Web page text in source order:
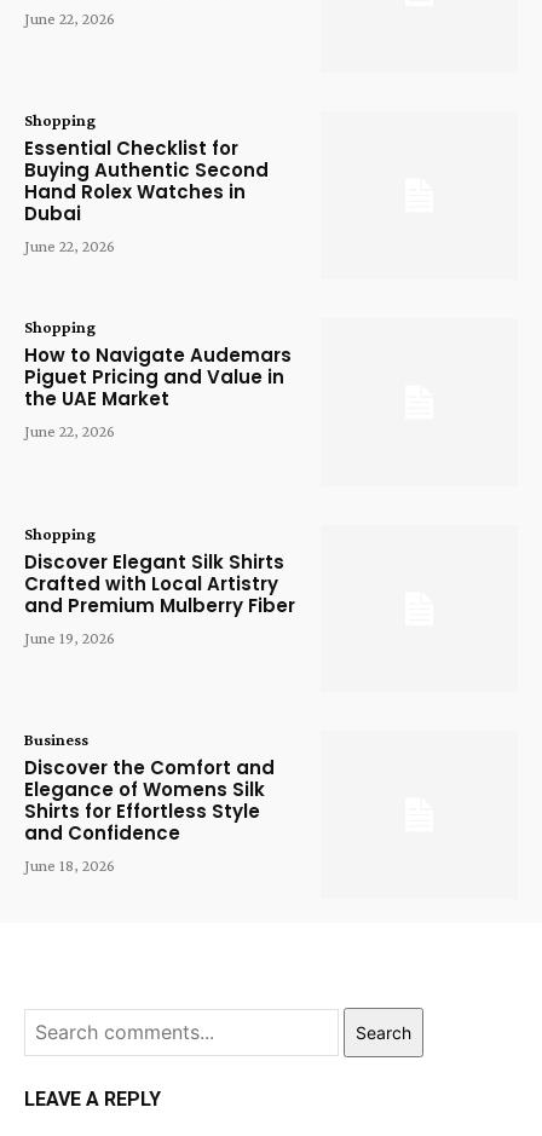
June 22, 2026
Shopping
Essential Checklist for
Buying Authentic Second
Hand Rolex Watches in
Dubai
June 22, 2026
Shopping
How to Navigate Audemars
Piguet Pricing and Value in
the UAE Market
June 22, 2026
Shopping
Discover Elegant Silk Shirts
Crafted with Local Artistry
and Premium Mulberry Fiber
June 19, 2026
Business
Discover the Comfort and
Elegance of Womens Silk
Shirts for Effortless Style
and Confidence
June 18, 2026
Search
LEAVE A REPLY